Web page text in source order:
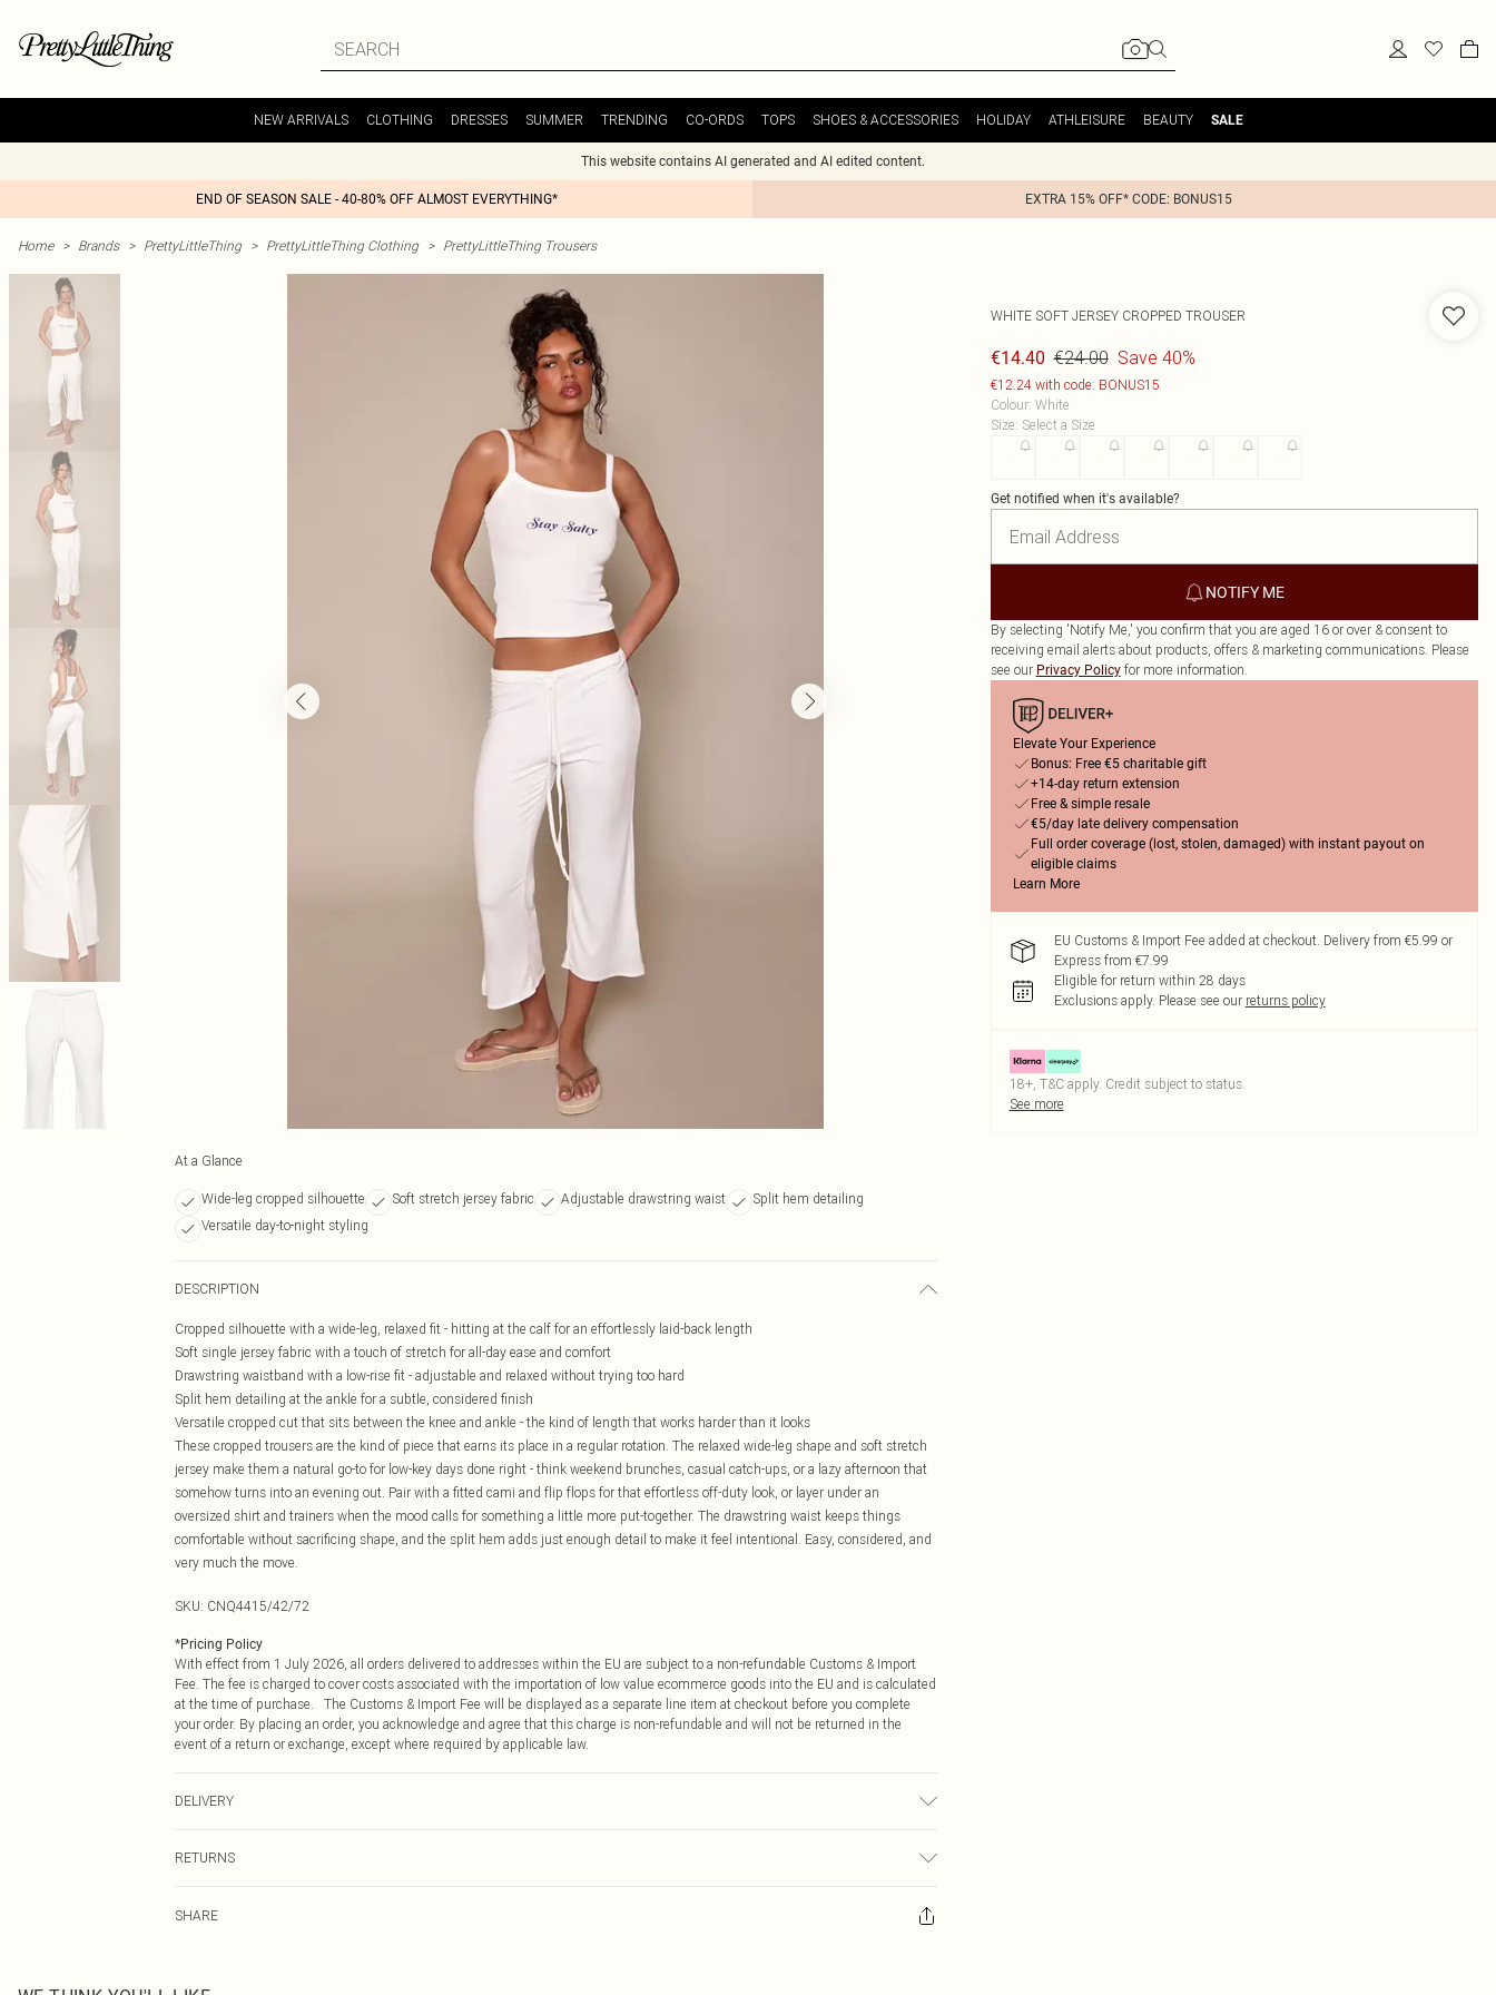
NEW ARRIVALS CLOTHING DRESSES SUMMER TRENDING CO-ORDS TOPS SHOES & ACCESSORIES HOLIDAY ATHLEISURE BEAUTY SALE
This website contains AI generated and AI edited content.
END OF SEASON SALE - 40-80% OFF ALMOST EVERYTHING* EXTRA 15% OFF* CODE: BONUS15
Home > Brands > PrettyLittleThing > PrettyLittleThing Clothing > PrettyLittleThing Trousers
At a Glance
Wide-leg cropped silhouette Soft stretch jersey fabric Adjustable drawstring waist
Split hem detailing
Versatile day-to-night styling
DESCRIPTION
Cropped silhouette with a wide-leg, relaxed fit - hitting at the calf for an effortlessly laid-back length
Soft single jersey fabric with a touch of stretch for all-day ease and comfort
Drawstring waistband with a low-rise fit - adjustable and relaxed without trying too hard
Split hem detailing at the ankle for a subtle, considered finish
Versatile cropped cut that sits between the knee and ankle - the kind of length that works harder than it looks
These cropped trousers are the kind of piece that earns its place in a regular rotation. The relaxed wide-leg shape and soft stretch
jersey make them a natural go-to for low-key days done right - think weekend brunches, casual catch-ups, or a lazy afternoon that
somehow turns into an evening out. Pair with a fitted cami and flip flops for that effortless off-duty look, or layer under an
oversized shirt and trainers when the mood calls for something a little more put-together. The drawstring waist keeps things
comfortable without sacrificing shape, and the split hem adds just enough detail to make it feel intentional. Easy, considered, and
very much the move.
SKU: CNQ4415/42/72
*Pricing Policy
With effect from 1 July 2026, all orders delivered to addresses within the EU are subject to a non-refundable Customs & Import
Fee. The fee is charged to cover costs associated with the importation of low value ecommerce goods into the EU and is calculated
at the time of purchase. The Customs & Import Fee will be displayed as a separate line item at checkout before you complete
your order. By placing an order, you acknowledge and agree that this charge is non-refundable and will not be returned in the
event of a return or exchange, except where required by applicable law.
DELIVERY
€7.99
RETURNS
Please note, we cannot offer refunds on fashion face masks, cosmetics, pierced jewellery, adult toys and swimwear or lingerie if
on indoors. Items of homeware including bedlinen, mattresses and toppers, and pillows must be unused and in their original
SHARE
WHITE SOFT JERSEY CROPPED TROUSER
€14.40 €24.00 Save 40%
€12.24 with code: BONUS15
Colour: White
Size: Select a Size
Get notified when it's available?
NOTIFY ME
By selecting 'Notify Me,' you confirm that you are aged 16 or over & consent to
receiving email alerts about products, offers & marketing communications. Please
see our Privacy Policy for more information.
Elevate Your Experience
Bonus: Free €5 charitable gift
+14-day return extension
Free & simple resale
€5/day late delivery compensation
Full order coverage (lost, stolen, damaged) with instant payout on
eligible claims
Learn More
EU Customs & Import Fee added at checkout. Delivery from €5.99 or
Express from €7.99
Eligible for return within 28 days
Exclusions apply. Please see our returns policy
18+, T&C apply. Credit subject to status.
See more